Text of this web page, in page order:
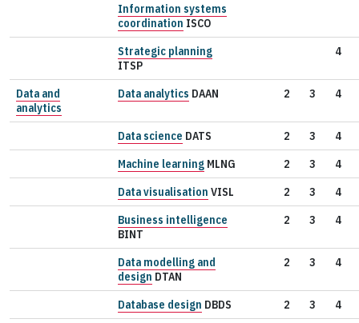
Information systems
coordination ISCO
Strategic planning
ITSP
4
Data and
analytics
Data analytics DAAN 2 3 4
Data science DATS 2 3
4
Machine learning MLNG 2 3
4
Data visualisation VISL 2 3
4
Business intelligence
BINT
2 3 4
Data modelling and
design DTAN
2 3 4
Database design DBDS 2 3
4